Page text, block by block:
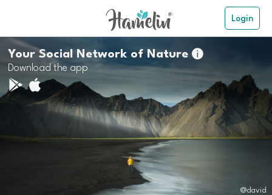
Login
Your Social Network of Nature
Download the app
@david